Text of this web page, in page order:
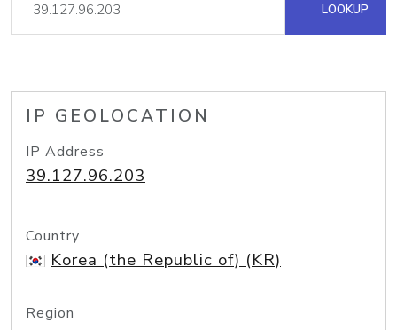
LOOKUP
IP GEOLOCATION
IP Address
39.127.96.203
Country
Korea (the Republic of) (KR)
Region